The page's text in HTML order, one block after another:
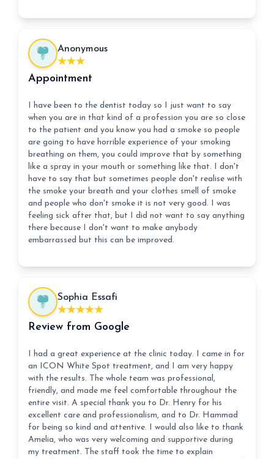
Anonymous
Appointment
I have been to the dentist today so I just want to say
when you are in that kind of a profession you are so close
to the patient and you know you had a smoke so people
are going to have horrible experience of your smoking
breathing on them, you could improve that by something
like a spray in your mouth or something like that. I don't
have to say that but sometimes people don't realise with
the smoke your breath and your clothes smell of smoke
and people who don't smoke it is not very good. I was
feeling sick after that, but I did not want to say anything
there because I don't want to make anybody
embarrassed but this can be improved.
Sophia Essafi
Review from Google
I had a great experience at the clinic today. I came in for
an ICON White Spot treatment, and I am very happy
with the results. The whole team was professional,
friendly, and made me feel comfortable throughout the
entire visit. A special thank you to Dr. Henry for his
excellent care and professionalism, and to Dr. Hammad
for being so kind and attentive. I would also like to thank
Amelia, who was very welcoming and supportive during
my treatment. The staff took the time to explain